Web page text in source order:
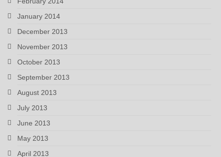
January 2014
December 2013
November 2013
October 2013
September 2013
August 2013
July 2013
June 2013
May 2013
April 2013